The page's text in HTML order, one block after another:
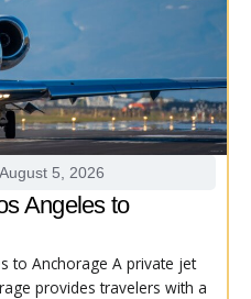
August 5, 2026
Angeles to
to Anchorage A private jet
provides travelers with a